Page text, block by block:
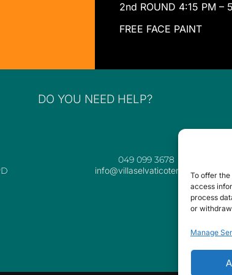
To offer
access
process
or
Manage
2nd ROUND 4:15 PM –
FREE FACE PAINT
DO YOU NEED HELP?
049 099 3678
info@villaselvaticoterme.it